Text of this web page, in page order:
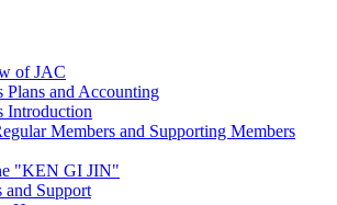
of JAC
Plans and Accounting
Introduction
Members and Supporting Members
"KEN GI JIN"
and Support